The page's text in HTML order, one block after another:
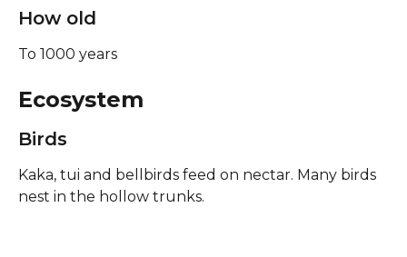
How old
To 1000 years
Ecosystem
Birds
Kaka, tui and bellbirds feed on nectar. Many birds
nest in the hollow trunks.